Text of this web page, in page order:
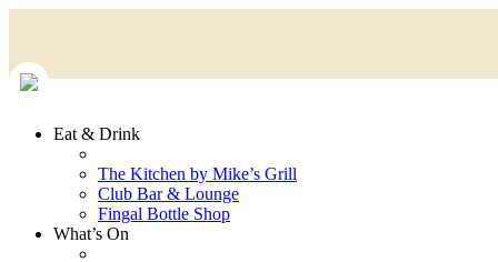
Eat & Drink
The Kitchen by Mike’s Grill
Club Bar & Lounge
Fingal Bottle Shop
What’s On